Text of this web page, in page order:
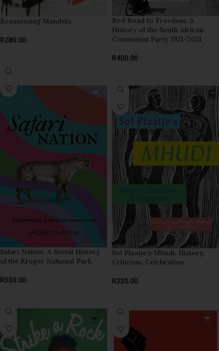
Reassessing Mandela
R280.00
Red Road to Freedom: A
History of the South African
Communist Party 1921-2021
R400.00
Safari Nation: A Social History
of the Kruger National Park
R330.00
Sol Plaatje’s Mhudi: History,
Criticism, Celebration
R330.00